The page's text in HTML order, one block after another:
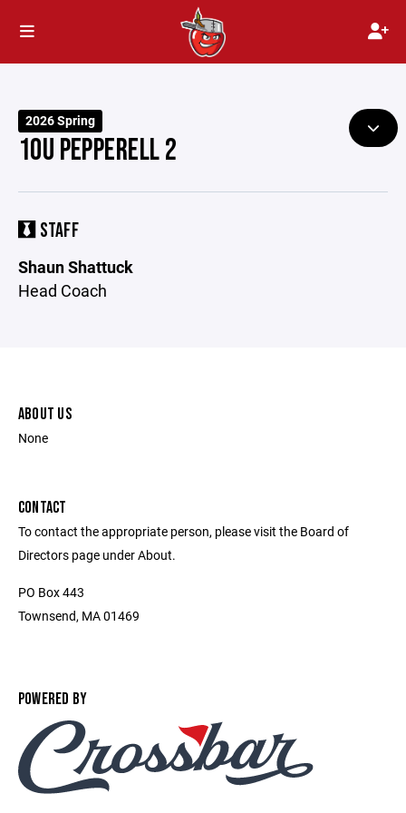
2026 Spring
10U PEPPERELL 2
STAFF
Shaun Shattuck
Head Coach
ABOUT US
None
CONTACT
To contact the appropriate person, please visit the Board of
Directors page under About.
PO Box 443
Townsend, MA 01469
POWERED BY